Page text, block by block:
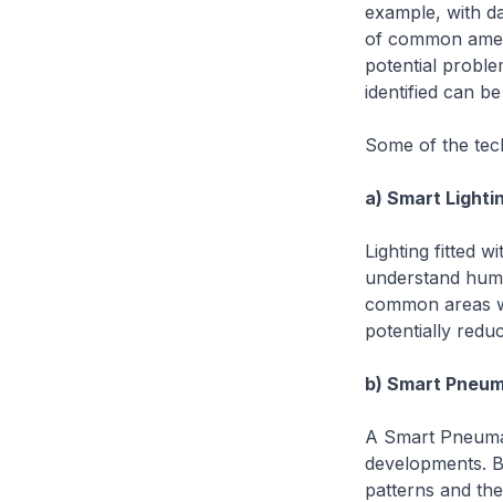
example, with
of common
potential
identified can
Some of the
a) Smart
Lighting fitted
understand
common areas
potentially
b) Smart
A Smart
developments.
patterns and